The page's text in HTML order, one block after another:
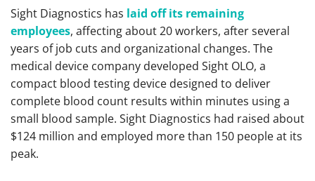
Sight Diagnostics has laid off its remaining
employees, affecting about 20 workers, after several
years of job cuts and organizational changes. The
medical device company developed Sight OLO, a
compact blood testing device designed to deliver
complete blood count results within minutes using a
small blood sample. Sight Diagnostics had raised about
$124 million and employed more than 150 people at its
peak.